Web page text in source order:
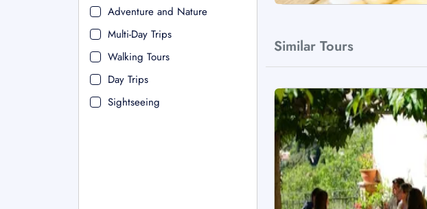
Adventure and Nature
Multi-Day Trips
Walking Tours
Day Trips
Sightseeing
Similar Tours